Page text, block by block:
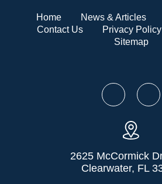
Home News & Articles
Contact Us
Privacy Policy
Sitemap
2625 McCormick
Clearwater, FL